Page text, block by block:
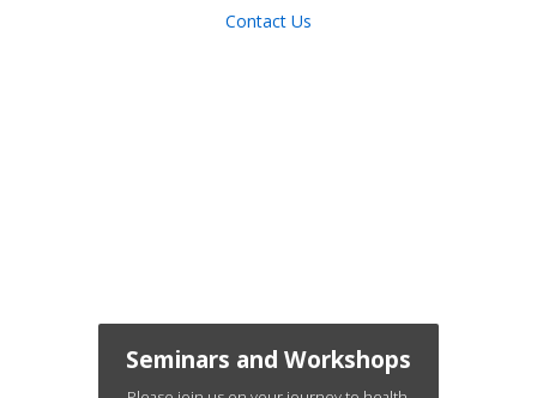
Contact Us
Seminars and Workshops